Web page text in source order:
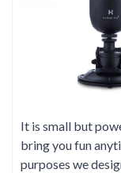
It is small but
bring you fun
purposes we